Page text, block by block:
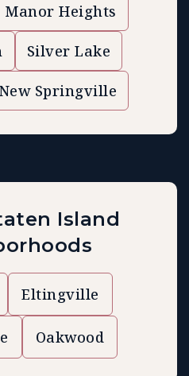
Manor Heights
Silver Lake
New Springville
Island
Eltingville
Oakwood